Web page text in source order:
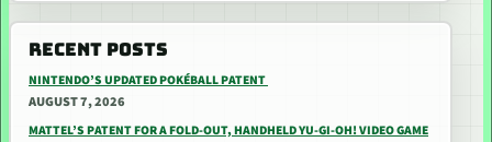
RECENT POSTS
NINTENDO’S UPDATED POKÉBALL PATENT
AUGUST 7, 2026
MATTEL’S PATENT FOR A FOLD-OUT, HANDHELD YU-GI-OH! VIDEO GAME